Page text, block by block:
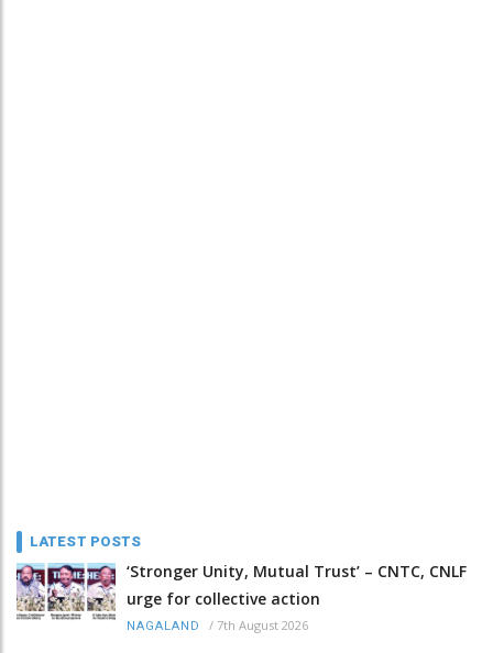
LATEST POSTS
‘Stronger Unity, Mutual Trust’ – CNTC, CNLF
urge for collective action
NAGALAND / 7th August 2026